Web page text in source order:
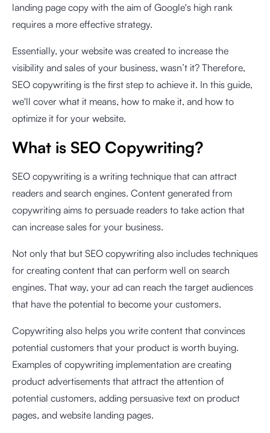
landing page copy with the aim of Google's high rank
requires a more effective strategy.
Essentially, your website was created to increase the
visibility and sales of your business, wasn’t it? Therefore,
SEO copywriting is the first step to achieve it. In this guide,
we'll cover what it means, how to make it, and how to
optimize it for your website.
What is SEO Copywriting?
SEO copywriting is a writing technique that can attract
readers and search engines. Content generated from
copywriting aims to persuade readers to take action that
can increase sales for your business.
Not only that but SEO copywriting also includes techniques
for creating content that can perform well on search
engines. That way, your ad can reach the target audiences
that have the potential to become your customers.
Copywriting also helps you write content that convinces
potential customers that your product is worth buying.
Examples of copywriting implementation are creating
product advertisements that attract the attention of
potential customers, adding persuasive text on product
pages, and website landing pages.